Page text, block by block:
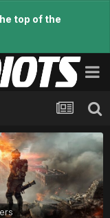
top of the